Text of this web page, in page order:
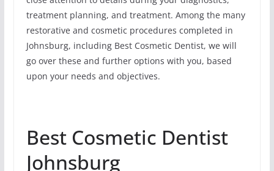
treatment planning, and treatment. Among the many
restorative and cosmetic procedures completed in
Johnsburg, including Best Cosmetic Dentist, we will
go over these and further options with you, based
upon your needs and objectives.
Best Cosmetic Dentist
Johnsburg